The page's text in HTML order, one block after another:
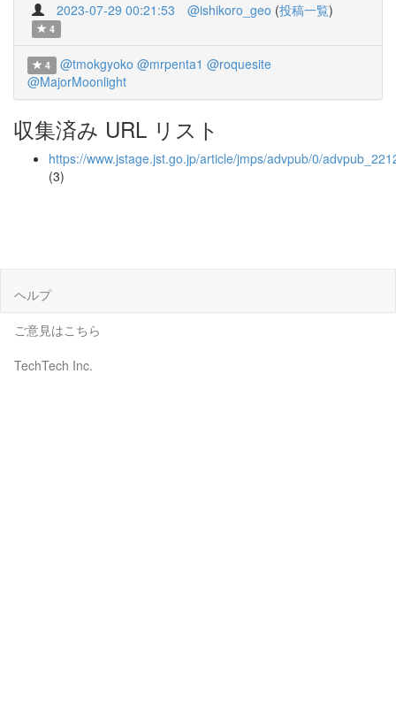
2023-07-29 00:21:53 @ishikoro_geo (投稿一覧)
4
4 @tmokgyoko @mrpenta1 @roquesite
@MajorMoonlight
収集済み URL リスト
https://www.jstage.jst.go.jp/article/jmps/advpub/0/
(3)
ヘルプ
ご意見はこちら
TechTech Inc.